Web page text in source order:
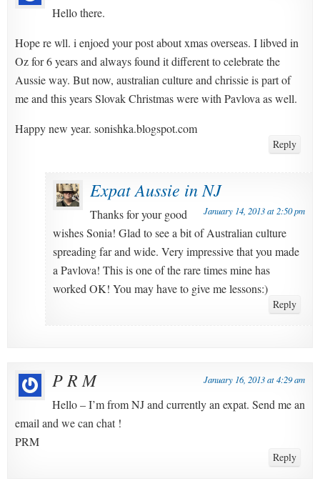
Hello there.
Hope re wll. i enjoed your post about xmas overseas. I libved in
Oz for 6 years and always found it different to celebrate the
Aussie way. But now, australian culture and chrissie is part of
me and this years Slovak Christmas were with Pavlova as well.
Happy new year. sonishka.blogspot.com
Reply
Expat Aussie in NJ
January 14, 2013 at 2:50 pm
Thanks for your good
wishes Sonia! Glad to see a bit of Australian culture
spreading far and wide. Very impressive that you made
a Pavlova! This is one of the rare times mine has
worked OK! You may have to give me lessons:)
Reply
P R M January 16, 2013 at 4:29 am
Hello – I’m from NJ and currently an expat. Send me an
email and we can chat !
PRM
Reply